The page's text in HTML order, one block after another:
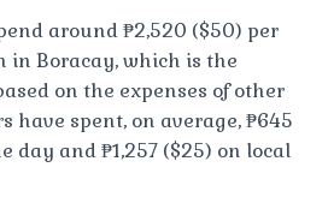
around ₱2,520 ($50) per
in Boracay, which is the
on the expenses of other
have spent, on average, ₱645
day and ₱1,257 ($25) on local